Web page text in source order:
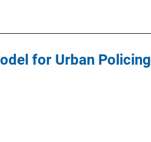
for Urban Policing